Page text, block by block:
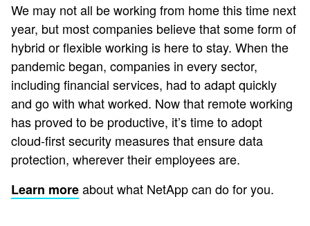
We may not all be working from home this time next
year, but most companies believe that some form of
hybrid or flexible working is here to stay. When the
pandemic began, companies in every sector,
including financial services, had to adapt quickly
and go with what worked. Now that remote working
has proved to be productive, it’s time to adopt
cloud-first security measures that ensure data
protection, wherever their employees are.
Learn moreabout what NetApp can do for you.